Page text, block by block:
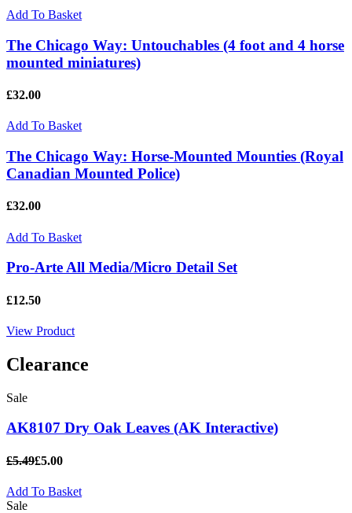
Add To Basket
The Chicago Way: Untouchables (4 foot and 4 horse
mounted miniatures)
£32.00
Add To Basket
The Chicago Way: Horse-Mounted Mounties (Royal
Canadian Mounted Police)
£32.00
Add To Basket
Pro-Arte All Media/Micro Detail Set
£12.50
View Product
Clearance
Sale
AK8107 Dry Oak Leaves (AK Interactive)
£5.49£5.00
Add To Basket
Sale